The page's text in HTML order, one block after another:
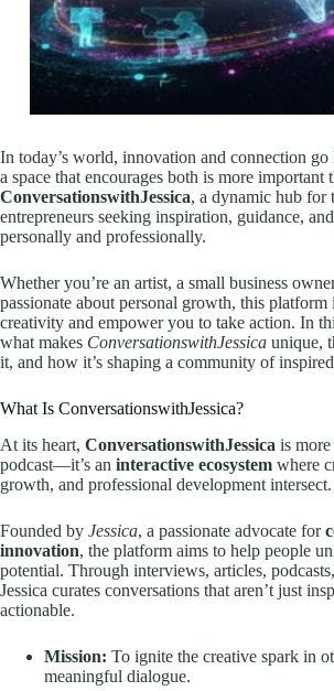
In today’s world, innovation and connection
a space that encourages both is more important
ConversationswithJessica, a dynamic hub for
entrepreneurs seeking inspiration, guidance,
personally and professionally.
Whether you’re an artist, a small business
passionate about personal growth, this platform
creativity and empower you to take action. In
what makes ConversationswithJessica unique,
it, and how it’s shaping a community of
What Is ConversationswithJessica?
At its heart, ConversationswithJessica is
podcast—it’s an interactive ecosystem where
growth, and professional development intersect.
Founded by Jessica, a passionate advocate for
innovation, the platform aims to help people
potential. Through interviews, articles,
Jessica curates conversations that aren’t just
actionable.
Mission: To ignite the creative spark in
meaningful dialogue.